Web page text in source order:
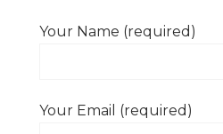
Your Name (required)
Your Email (required)